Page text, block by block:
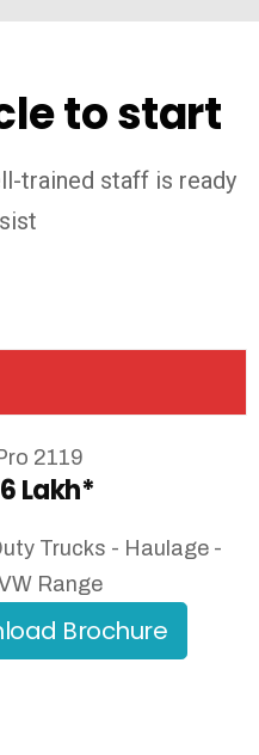
to start
trained staff is ready
2119
Lakh*
Trucks - Haulage -
Range
Brochure